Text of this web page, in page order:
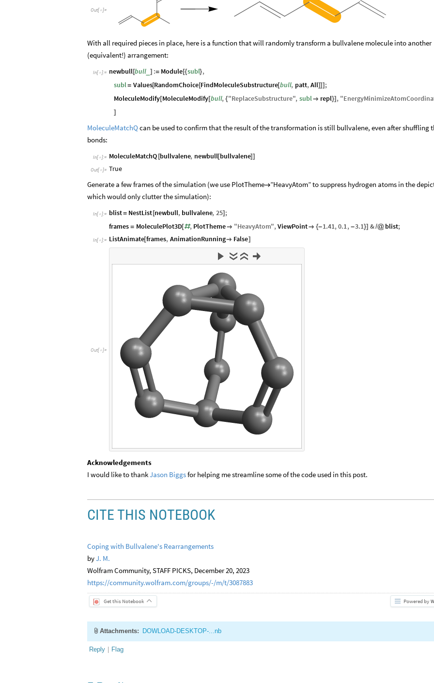
Out[ ]=
With all required pieces in place, here is a function that will randomly transform a bullvalene molecule into another
(equivalent!) arrangement:
In[ ]:= newbull[bull_ ] := Module[{subl},
subl= Values[RandomChoice[FindMoleculeSubstructure[bull, patt,All]]] ;
MoleculeModify [MoleculeModify [bull, {"ReplaceSubstructure", subl repl}] , "
]
MoleculeMatchQcan be used to confirm that the result of the transformation is still bullvalene, even after shuffling
bonds:
In[ ]:= MoleculeMatchQ [bullvalene, newbull[bullvalene] ]
Out[ ]= True
Generate a few frames of the simulation (we use PlotTheme”HeavyAtom” to suppress hydrogen atoms in the
which would only clutter the simulation):
In[ ]:= blist= NestList [newbull, bullvalene, 25] ;
frames = MoleculePlot3D [#, PlotTheme "HeavyAtom",ViewPoint {-1.41,0.1, -3.1}] &/@ blist;
In[ ]:= ListAnimate[frames, AnimationRunning False]
Out[  ]=
Acknowledgements
I would like to thankJason Biggsfor helping me streamline some of the code used in this post.
CITE THIS NOTEBOOK
Coping with Bullvalene's Rearrangements
byJ. M.
Wolfram Community, STAFF PICKS, December 20, 2023
https://community.wolfram.com/groups/-/m/t/3087883
Get this Notebook Powered by
Attachments: DOWLOAD-DESKTOP-...nb
Reply | Flag